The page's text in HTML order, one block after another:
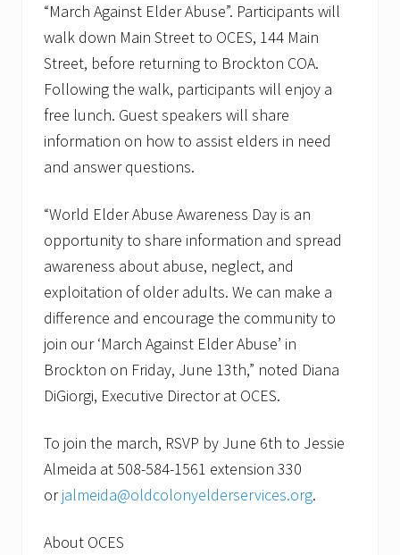
h
e
M
a
s
H
m
e
C
r
e
A
n
u
l
E
e
n
t
“March Against Elder Abuse”. Participants will
walk down Main Street to OCES, 144 Main
Street, before returning to Brockton COA.
Following the walk, participants will enjoy a
free lunch. Guest speakers will share
information on how to assist elders in need
and answer questions.
“World Elder Abuse Awareness Day is an
opportunity to share information and spread
awareness about abuse, neglect, and
exploitation of older adults. We can make a
difference and encourage the community to
join our ‘March Against Elder Abuse’ in
Brockton on Friday, June 13th,” noted Diana
DiGiorgi, Executive Director at OCES.
To join the march, RSVP by June 6th to Jessie
Almeida at 508-584-1561 extension 330
orjalmeida@oldcolonyelderservices.org.
About OCES